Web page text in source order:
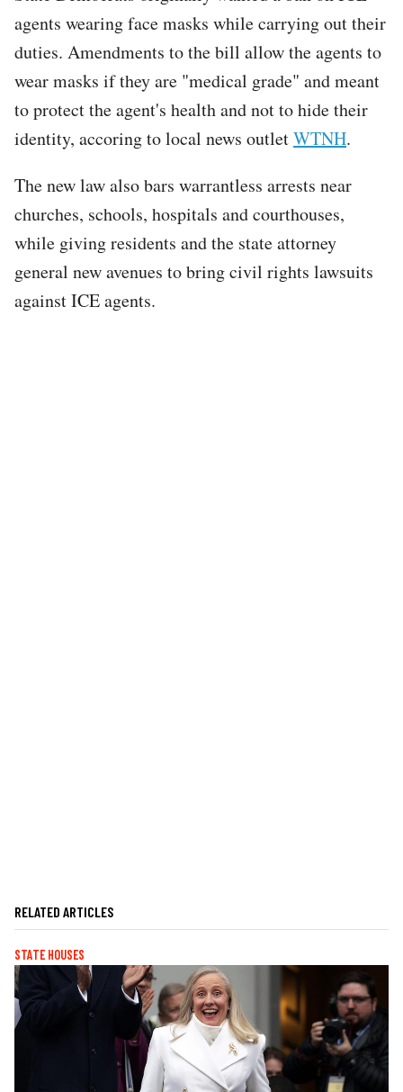
agents wearing face masks while carrying out their
duties. Amendments to the bill allow the agents to
wear masks if they are "medical grade" and meant
to protect the agent's health and not to hide their
identity, accoring to local news outletWTNH.
The new law also bars warrantless arrests near
churches, schools, hospitals and courthouses,
while giving residents and the state attorney
general new avenues to bring civil rights lawsuits
against ICE agents.
RELATED ARTICLES
STATE HOUSES